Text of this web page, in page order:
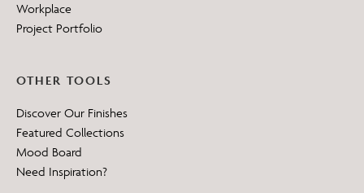
Workplace
Project Portfolio
OTHER TOOLS
Discover Our Finishes
Featured Collections
Mood Board
Need Inspiration?